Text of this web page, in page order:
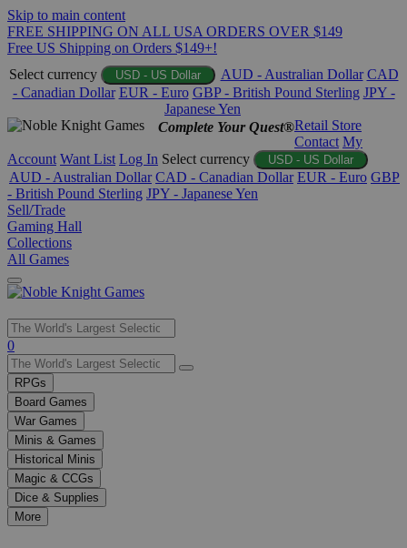
Skip to main content
FREE SHIPPING ON ALL USA ORDERS OVER $149
Free US Shipping on Orders $149+!
Select currency
USD - US Dollar AUD - Australian Dollar CAD
- Canadian Dollar EUR - Euro GBP - British Pound Sterling JPY -
Japanese Yen
Complete Your Quest®Retail Store
Contact My
Account Want List Log In Select currency USD - US Dollar
AUD - Australian Dollar CAD - Canadian Dollar EUR - Euro GBP
- British Pound Sterling JPY - Japanese Yen
Sell/Trade
Gaming Hall
Collections
All Games
Use
the
up
and
down
arrows
to
select
a
result.
Press
enter
0
RPGs
Board Games
War Games
Minis & Games
Historical Minis
Magic & CCGs
Dice & Supplies
More